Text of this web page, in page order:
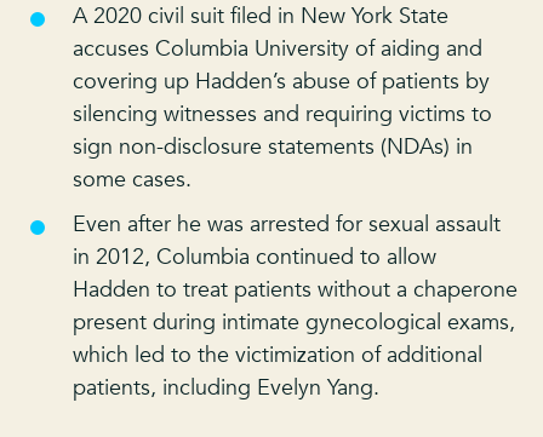
A 2020 civil suit filed in New York State
accuses Columbia University of aiding and
covering up Hadden’s abuse of patients by
silencing witnesses and requiring victims to
sign non-disclosure statements (NDAs) in
some cases.
Even after he was arrested for sexual assault
in 2012, Columbia continued to allow
Hadden to treat patients without a chaperone
present during intimate gynecological exams,
which led to the victimization of additional
patients, including Evelyn Yang.